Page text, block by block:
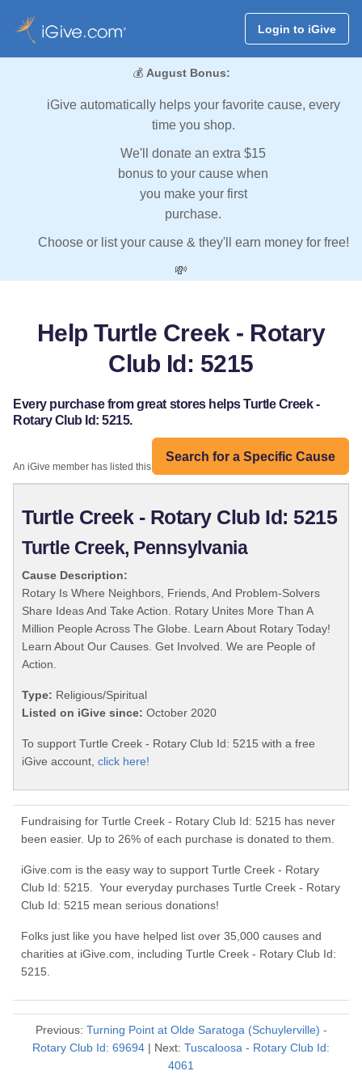
Login to iGive
💰 August Bonus:
iGive automatically helps your favorite cause, every
time you shop.
We'll donate an extra $15
bonus to your cause when
you make your first
purchase.
Choose or list your cause & they'll earn money for free!
💸
Help Turtle Creek - Rotary
Club Id: 5215
Every purchase from great stores helps Turtle Creek -
Rotary Club Id: 5215.
Search for a Specific Cause
An iGive member has listed this organization:
Turtle Creek - Rotary Club Id: 5215
Turtle Creek, Pennsylvania
Cause Description:
Rotary Is Where Neighbors, Friends, And Problem-Solvers
Share Ideas And Take Action. Rotary Unites More Than A
Million People Across The Globe. Learn About Rotary Today!
Learn About Our Causes. Get Involved. We are People of
Action.
Type: Religious/Spiritual
Listed on iGive since: October 2020
To support Turtle Creek - Rotary Club Id: 5215 with a free
iGive account, click here!
Fundraising for Turtle Creek - Rotary Club Id: 5215 has never
been easier. Up to 26% of each purchase is donated to them.
iGive.com is the easy way to support Turtle Creek - Rotary
Club Id: 5215. Your everyday purchases Turtle Creek - Rotary
Club Id: 5215 mean serious donations!
Folks just like you have helped list over 35,000 causes and
charities at iGive.com, including Turtle Creek - Rotary Club Id:
5215.
Previous: Turning Point at Olde Saratoga (Schuylerville) -
Rotary Club Id: 69694 | Next: Tuscaloosa - Rotary Club Id:
4061